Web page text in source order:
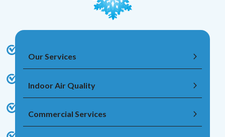
Our Services
Indoor Air Quality
Commercial Services